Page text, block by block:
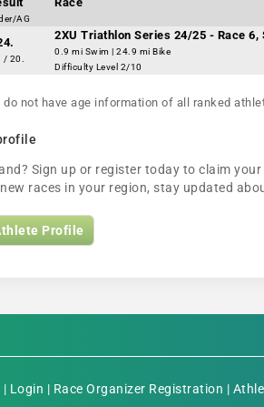
AG
/ 20.
2XU Triathlon Series 24/25 - Race 6,
0.9 mi Swim | 24.9 mi Bike
Difficulty Level 2/10
not have age information of all ranked
Sign up or register today to claim
races in your region, stay updated
Profile
| Login | Race Organizer Registration |